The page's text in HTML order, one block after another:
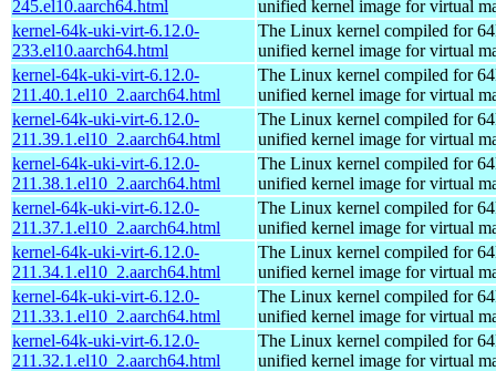
245.el10.aarch64.html
unified kernel image for virtual
kernel-64k-uki-virt-6.12.0-
233.el10.aarch64.html
The Linux kernel compiled for
unified kernel image for virtual
kernel-64k-uki-virt-6.12.0-
211.40.1.el10_2.aarch64.html
The Linux kernel compiled for
unified kernel image for virtual
kernel-64k-uki-virt-6.12.0-
211.39.1.el10_2.aarch64.html
The Linux kernel compiled for
unified kernel image for virtual
kernel-64k-uki-virt-6.12.0-
211.38.1.el10_2.aarch64.html
The Linux kernel compiled for
unified kernel image for virtual
kernel-64k-uki-virt-6.12.0-
211.37.1.el10_2.aarch64.html
The Linux kernel compiled for
unified kernel image for virtual
kernel-64k-uki-virt-6.12.0-
211.34.1.el10_2.aarch64.html
The Linux kernel compiled for
unified kernel image for virtual
kernel-64k-uki-virt-6.12.0-
211.33.1.el10_2.aarch64.html
The Linux kernel compiled for
unified kernel image for virtual
kernel-64k-uki-virt-6.12.0-
211.32.1.el10_2.aarch64.html
The Linux kernel compiled for
unified kernel image for virtual